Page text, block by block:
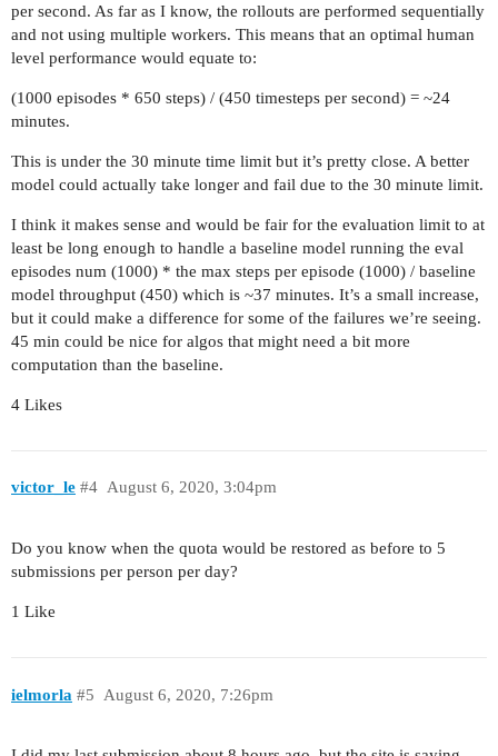
per second. As far as I know, the rollouts are performed sequentially
and not using multiple workers. This means that an optimal human
level performance would equate to:
(1000 episodes * 650 steps) / (450 timesteps per second) = ~24
minutes.
This is under the 30 minute time limit but it’s pretty close. A better
model could actually take longer and fail due to the 30 minute limit.
I think it makes sense and would be fair for the evaluation limit to at
least be long enough to handle a baseline model running the eval
episodes num (1000) * the max steps per episode (1000) / baseline
model throughput (450) which is ~37 minutes. It’s a small increase,
but it could make a difference for some of the failures we’re seeing.
45 min could be nice for algos that might need a bit more
computation than the baseline.
4 Likes
victor_le August 6, 2020, 3:04pm
#4
Do you know when the quota would be restored as before to 5
submissions per person per day?
1 Like
ielmorla August 6, 2020, 7:26pm
#5